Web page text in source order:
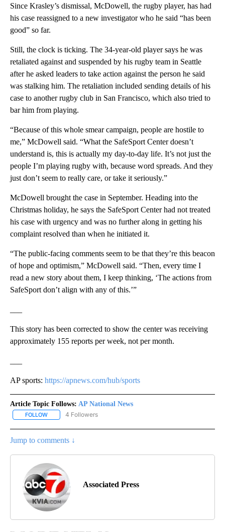
Since Krasley’s dismissal, McDowell, the rugby player, has had
his case reassigned to a new investigator who he said “has been
good” so far.
Still, the clock is ticking. The 34-year-old player says he was
retaliated against and suspended by his rugby team in Seattle
after he asked leaders to take action against the person he said
was stalking him. The retaliation included sending details of his
case to another rugby club in San Francisco, which also tried to
bar him from playing.
“Because of this whole smear campaign, people are hostile to
me,” McDowell said. “What the SafeSport Center doesn’t
understand is, this is actually my day-to-day life. It’s not just the
people I’m playing rugby with, because word spreads. And they
just don’t seem to really care, or take it seriously.”
McDowell brought the case in September. Heading into the
Christmas holiday, he says the SafeSport Center had not treated
his case with urgency and was no further along in getting his
complaint resolved than when he initiated it.
“The public-facing comments seem to be that they’re this beacon
of hope and optimism,” McDowell said. “Then, every time I
read a new story about them, I keep thinking, ‘The actions from
SafeSport don’t align with any of this.’”
This story has been corrected to show the center was receiving
approximately 155 reports per week, not per month.
AP sports: https://apnews.com/hub/sports
Article Topic Follows: AP National News
FOLLOW FOLLOW "AP NATIONAL NEWS" TO RECEIVE NOTIFICATIONS
4 Followers
Jump to comments ↓
Associated Press